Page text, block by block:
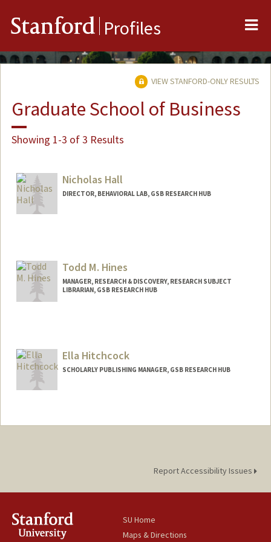
Stanford Profiles
VIEW STANFORD-ONLY RESULTS
Graduate School of Business
Showing 1-3 of 3 Results
Nicholas Hall
DIRECTOR, BEHAVIORAL LAB, GSB RESEARCH HUB
lab/
Todd M. Hines
MANAGER, RESEARCH & DISCOVERY, RESEARCH SUBJECT
LIBRARIAN, GSB RESEARCH HUB
Ella Hitchcock
SCHOLARLY PUBLISHING MANAGER, GSB RESEARCH HUB
Report Accessibility Issues
SU Home
Maps & Directions